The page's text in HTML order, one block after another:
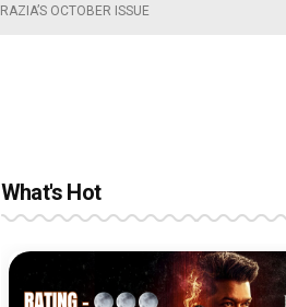
OCTOBER ISSUE
What's Hot